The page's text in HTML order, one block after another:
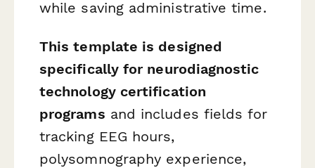
while saving administrative time.
This template is designed
specifically for neurodiagnostic
technology certification
programs and includes fields for
tracking EEG hours,
polysomnography experience,